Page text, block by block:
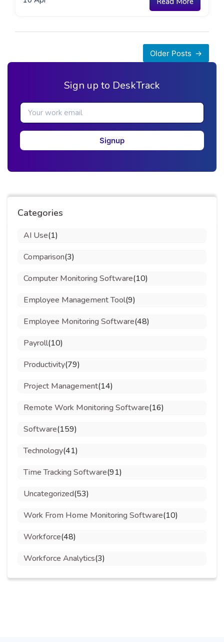
navigation
Older Posts
Sign up to DeskTrack
Signup
Categories
AI Use(1)
Comparison(3)
Computer Monitoring Software(10)
Employee Management Tool(9)
Employee Monitoring Software(48)
Payroll(10)
Productivity(79)
Project Management(14)
Remote Work Monitoring Software(16)
Software(159)
Technology(41)
Time Tracking Software(91)
Uncategorized(53)
Work From Home Monitoring Software(10)
Workforce(48)
Workforce Analytics(3)